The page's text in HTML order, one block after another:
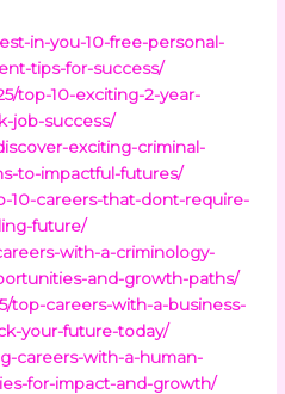
in-you-10-free-personal-
tips-for-success/
top-10-exciting-2-year-
job-success/
exciting-criminal-
to-impactful-futures/
10-careers-that-dont-require-
future/
with-a-criminology-
and-growth-paths/
top-careers-with-a-business-
your-future-today/
careers-with-a-human-
for-impact-and-growth/